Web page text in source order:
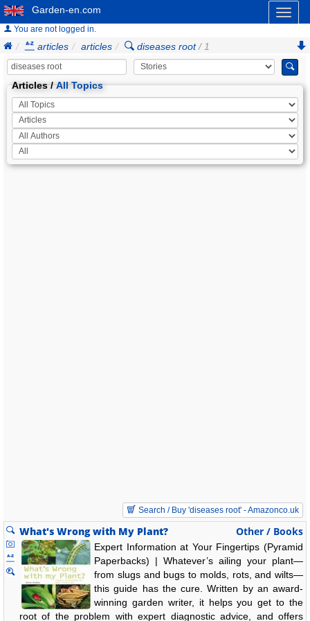
Garden-en.com
You are not logged in.
articles articles diseases root/ 1
Articles /All Topics
Search / Buy 'diseases root' - Amazonco.uk
What's Wrong with My Plant? Other / Books
Expert Information at Your Fingertips (Pyramid
Paperbacks) | Whatever’s ailing your plant—
from slugs and bugs to molds, rots, and wilts—
this guide has the cure. Written by an award-
winning garden writer, it helps you get to the
root of the problem with expert diagnostic advice, and offers